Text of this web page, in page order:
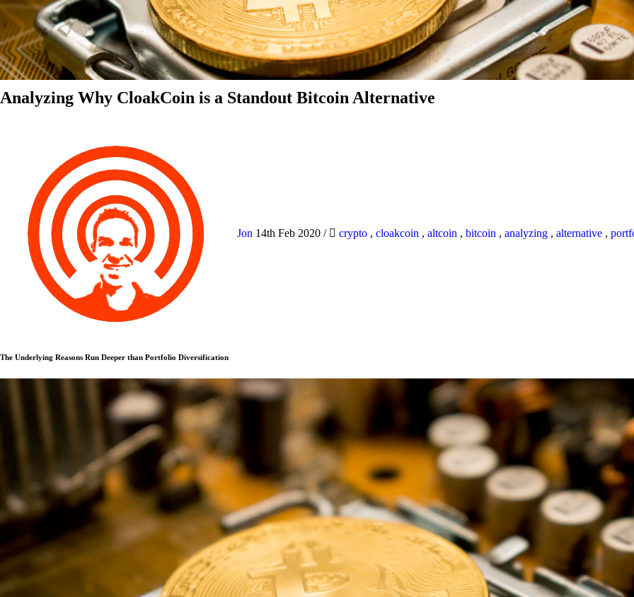
Analyzing Why CloakCoin is a Standout Bitcoin Alternative
Jon 14th Feb 2020 / crypto , cloakcoin , altcoin , bitcoin , analyzing , alternative ,
The Underlying Reasons Run Deeper than Portfolio Diversification